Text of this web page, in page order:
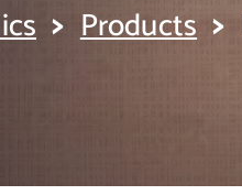
>Products >